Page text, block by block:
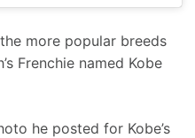
more popular breeds
Frenchie named Kobe
he posted for Kobe’s